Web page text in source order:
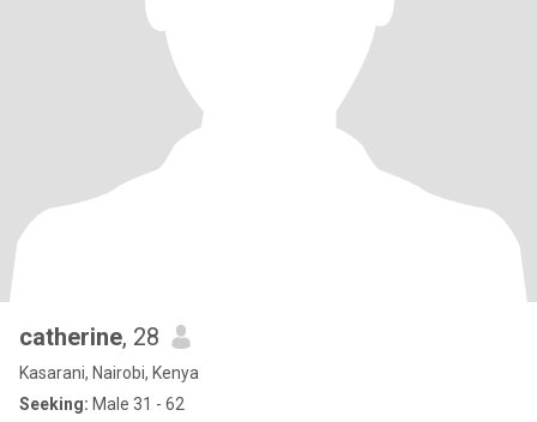
catherine, 28
Kasarani, Nairobi, Kenya
Seeking: Male 31 - 62